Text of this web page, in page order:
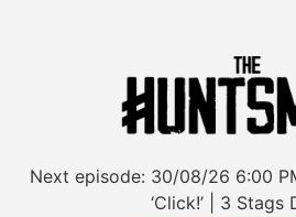
Next episode: 30/08/26 6:00
‘Click!’ | 3 Stags